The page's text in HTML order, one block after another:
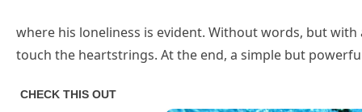
where his loneliness is evident. Without words, but
touch the heartstrings. At the end, a simple but